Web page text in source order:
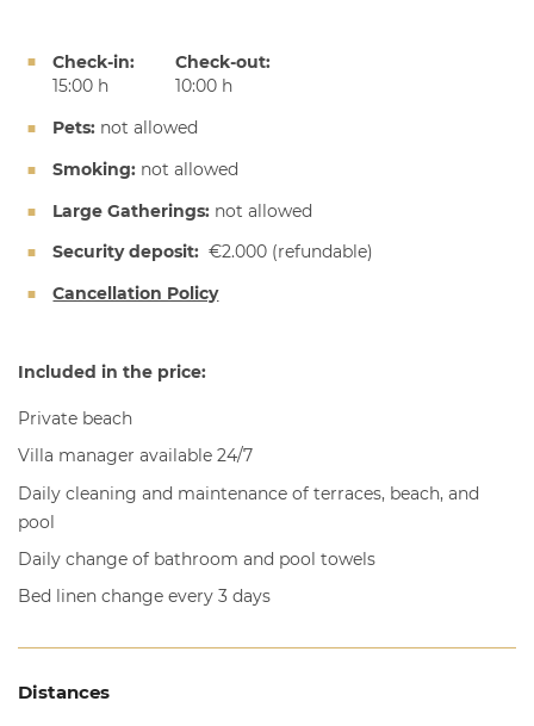
Check-in:
15:00 h
Check-out:
10:00 h
Pets: not allowed
Smoking: not allowed
Large Gatherings: not allowed
Security deposit: €2.000 (refundable)
Cancellation Policy
Included in the price:
Private beach
Villa manager available 24/7
Daily cleaning and maintenance of terraces, beach, and
pool
Daily change of bathroom and pool towels
Bed linen change every 3 days
Distances